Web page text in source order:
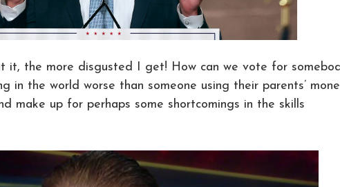
it, the more disgusted I get! How can we vote for
in the world worse than someone using their parents’
make up for perhaps some shortcomings in the skills